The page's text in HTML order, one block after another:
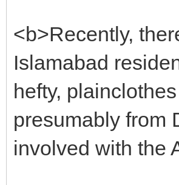
<b>Recently,
Islamabad
hefty,
presumably from
involved with the